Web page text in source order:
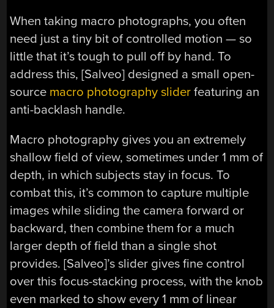
When taking macro photographs, you often
need just a tiny bit of controlled motion — so
little that it’s tough to pull off by hand. To
address this, [Salveo] designed a small open-
source macro photography slider featuring an
anti-backlash handle.
Macro photography gives you an extremely
shallow field of view, sometimes under 1 mm of
depth, in which subjects stay in focus. To
combat this, it’s common to capture multiple
images while sliding the camera forward or
backward, then combine them for a much
larger depth of field than a single shot
provides. [Salveo]’s slider gives fine control
over this focus-stacking process, with the knob
even marked to show every 1 mm of linear